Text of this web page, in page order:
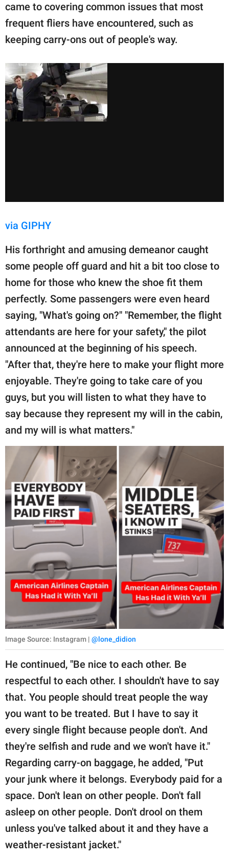
came to covering common issues that most
frequent fliers have encountered, such as
keeping carry-ons out of people's way.
via GIPHY
His forthright and amusing demeanor caught
some people off guard and hit a bit too close to
home for those who knew the shoe fit them
perfectly. Some passengers were even heard
saying, "What's going on?" "Remember, the flight
attendants are here for your safety," the pilot
announced at the beginning of his speech.
"After that, they're here to make your flight more
enjoyable. They're going to take care of you
guys, but you will listen to what they have to
say because they represent my will in the cabin,
and my will is what matters."
Image Source: Instagram | @lone_didion
He continued, "Be nice to each other. Be
respectful to each other. I shouldn't have to say
that. You people should treat people the way
you want to be treated. But I have to say it
every single flight because people don't. And
they're selfish and rude and we won't have it."
Regarding carry-on baggage, he added, "Put
your junk where it belongs. Everybody paid for a
space. Don't lean on other people. Don't fall
asleep on other people. Don't drool on them
unless you've talked about it and they have a
weather-resistant jacket."